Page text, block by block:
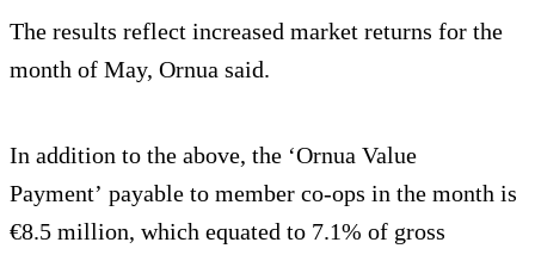
The results reflect increased market returns for the
month of May, Ornua said.
In addition to the above, the ‘Ornua Value
Payment’ payable to member co-ops in the month is
€8.5 million, which equated to 7.1% of gross